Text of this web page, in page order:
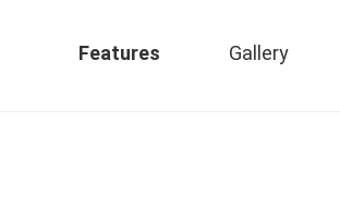
Features Gallery